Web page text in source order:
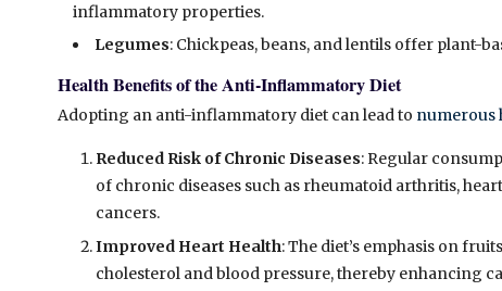
inflammatory properties.
Legumes: Chickpeas, beans, and lentils offer plant-
Health Benefits of the Anti-Inflammatory Diet
Adopting an anti-inflammatory diet can lead to numerous
Reduced Risk of Chronic Diseases: Regular
of chronic diseases such as rheumatoid arthritis,
cancers.
Improved Heart Health: The diet’s emphasis on
cholesterol and blood pressure, thereby enhancing